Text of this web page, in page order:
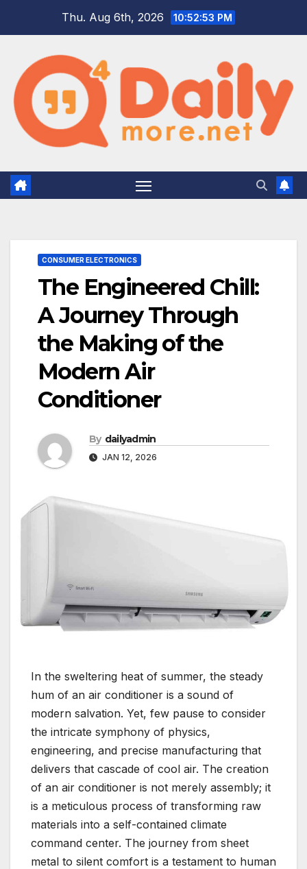
Thu. Aug 6th, 2026 10:52:54 PM
CONSUMER ELECTRONICS
The Engineered Chill:
A Journey Through
the Making of the
Modern Air
Conditioner
By dailyadmin
JAN 12, 2026
In the sweltering heat of summer, the steady
hum of an air conditioner is a sound of
modern salvation. Yet, few pause to consider
the intricate symphony of physics,
engineering, and precise manufacturing that
delivers that cascade of cool air. The creation
of an air conditioner is not merely assembly; it
is a meticulous process of transforming raw
materials into a self-contained climate
command center. The journey from sheet
metal to silent comfort is a testament to human